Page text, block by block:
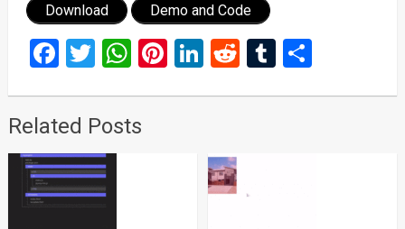
Download Demo and Code
Facebook
Twitter
WhatsApp
Pinterest
LinkedIn
RedditTumblr
Share
Related Posts